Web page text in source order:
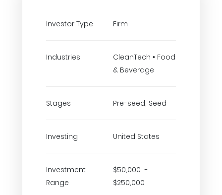
Investor Type Firm
Industries
CleanTech • Food
& Beverage
Stages Pre-seed, Seed
Investing United States
Investment
Range
$50,000 -
$250,000